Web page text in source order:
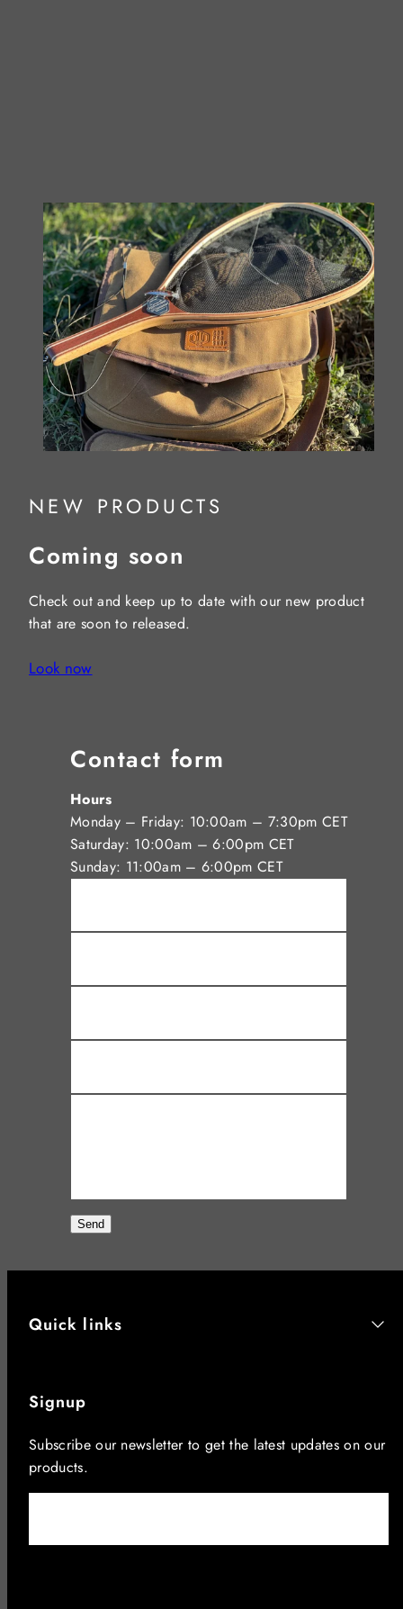
NEW PRODUCTS
Coming soon
Check out and keep up to date with our new product
that are soon to released.
Look now
Contact form
Hours
Monday – Friday: 10:00am – 7:30pm CET
Saturday: 10:00am – 6:00pm CET
Sunday: 11:00am – 6:00pm CET
Send
Quick links
Signup
Subscribe our newsletter to get the latest updates on our
products.